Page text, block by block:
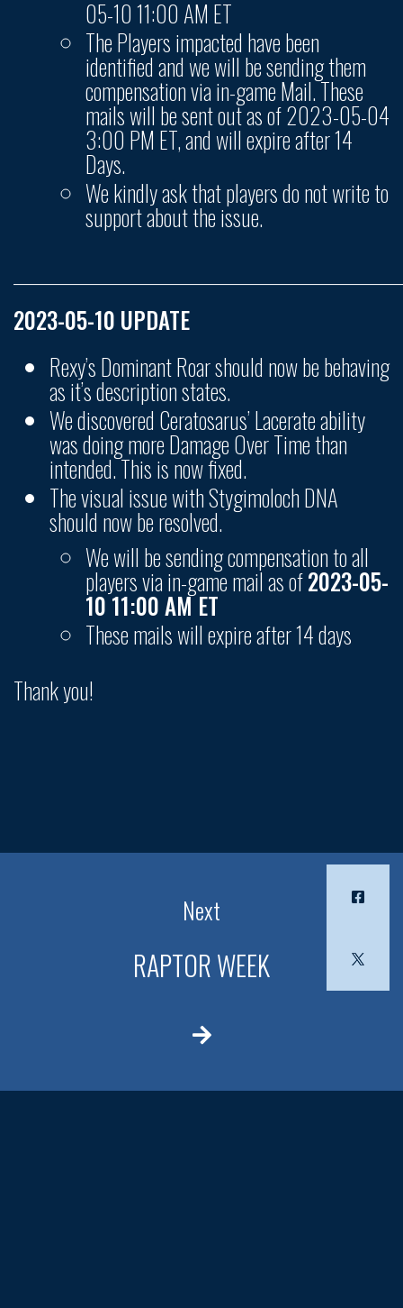
05-10 11:00 AM ET
The Players impacted have been
identified and we will be sending them
compensation via in-game Mail. These
mails will be sent out as of 2023-05-04
3:00 PM ET, and will expire after 14
Days.
We kindly ask that players do not write to
support about the issue.
2023-05-10 UPDATE
Rexy’s Dominant Roar should now be behaving
as it’s description states.
We discovered Ceratosarus’ Lacerate ability
was doing more Damage Over Time than
intended. This is now fixed.
The visual issue with Stygimoloch DNA
should now be resolved.
We will be sending compensation to all
players via in-game mail as of2023-05-
10 11:00 AM ET
These mails will expire after 14 days
Thank you!
Next
RAPTOR WEEK